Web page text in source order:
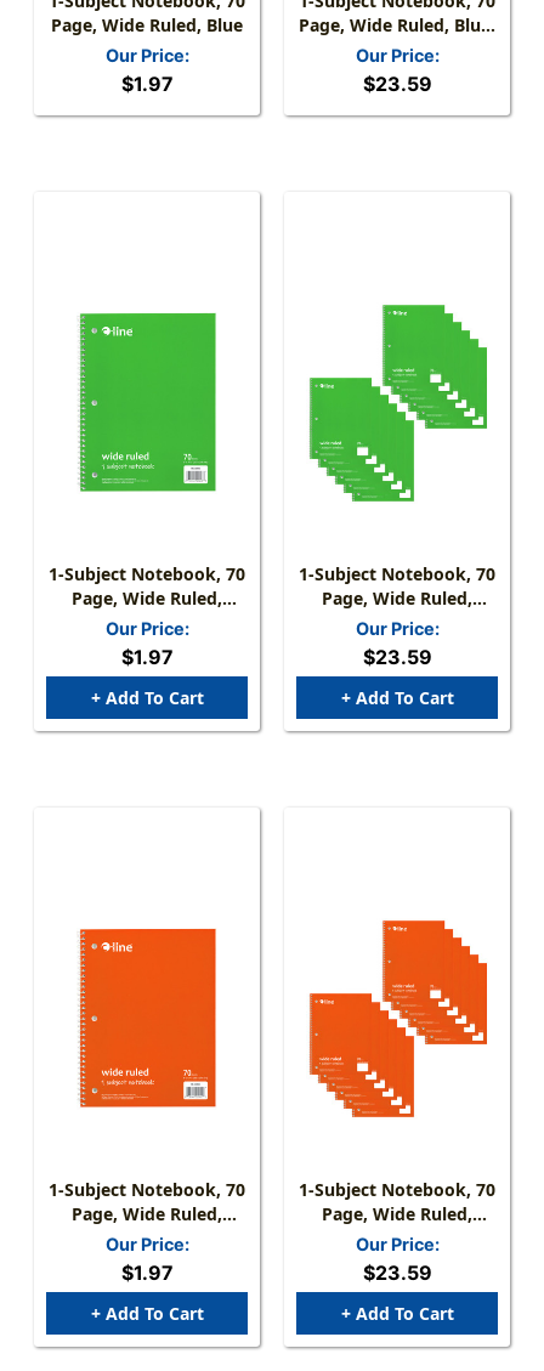
Page, Wide Ruled, Blue
Our Price:
$1.97
Page, Wide Ruled, Blue,
Pack Of 12
Our Price:
$23.59
1-Subject Notebook, 70
Page, Wide Ruled,
Green
Our Price:
$1.97
+ Add To Cart
1-Subject Notebook, 70
Page, Wide Ruled,
Green, Pack Of 12
Our Price:
$23.59
+ Add To Cart
1-Subject Notebook, 70
Page, Wide Ruled,
Orange
Our Price:
$1.97
+ Add To Cart
1-Subject Notebook, 70
Page, Wide Ruled,
Orange, Pack Of 12
Our Price:
$23.59
+ Add To Cart